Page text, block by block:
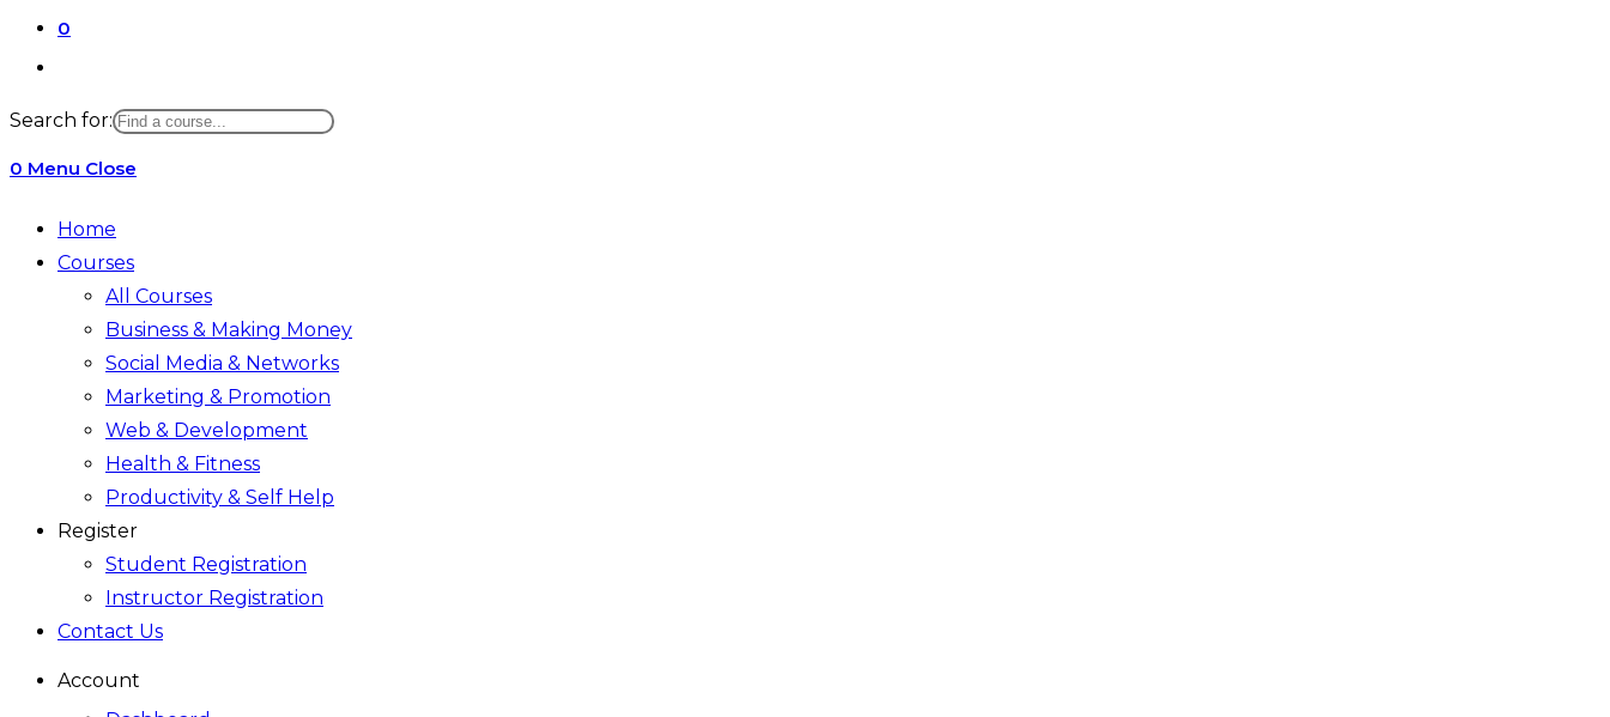
0
search
Search for:
0 Menu Close
Home
Courses
All Courses
Business & Making Money
Social Media & Networks
Marketing & Promotion
Web & Development
Health & Fitness
Productivity & Self Help
Register
Student Registration
Instructor Registration
Contact Us
Account